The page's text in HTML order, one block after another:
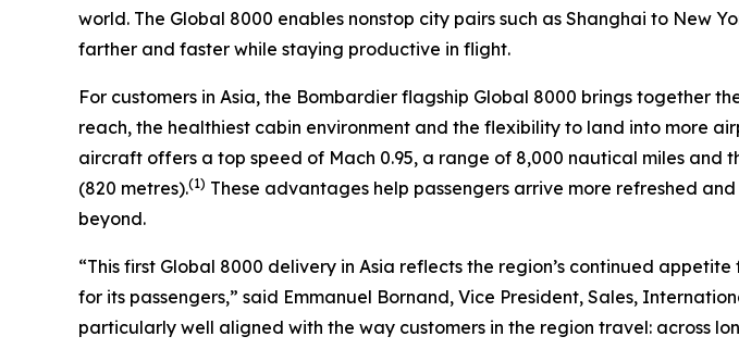
world. The Global 8000 enables nonstop city pairs such as Shanghai to New
farther and faster while staying productive in flight.
For customers in Asia, the Bombardier flagship Global 8000 brings together
reach, the healthiest cabin environment and the flexibility to land into more
aircraft offers a top speed of Mach 0.95, a range of 8,000 nautical miles and
(820 metres).(1) These advantages help passengers arrive more refreshed
beyond.
“This first Global 8000 delivery in Asia reflects the region’s continued
for its passengers,” said Emmanuel Bornand, Vice President, Sales,
particularly well aligned with the way customers in the region travel: across